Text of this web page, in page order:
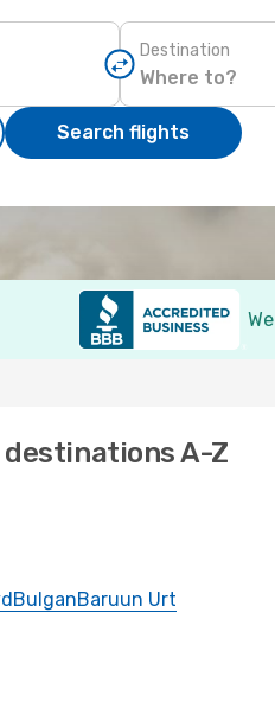
Destination
Search flights
A-Z
BulganBaruun Urt